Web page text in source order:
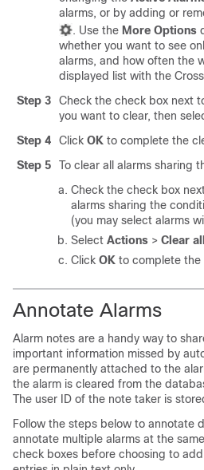
alarms, or by adding or
. Use the More Options
whether you want to see
alarms, and how often the
displayed list with the
Step 3
Check the check box next
you want to clear, then
Step 4
Click OK to complete the
Step 5
To clear all alarms sharing
Check the check box
alarms sharing the
(you may select alarms
Select Actions > Clear
Click OK to complete
Annotate Alarms
Alarm notes are a handy way to
important information missed by
are permanently attached to the
the alarm is cleared from the
The user ID of the note taker is
Follow the steps below to annotate
annotate multiple alarms at the
check boxes before choosing to